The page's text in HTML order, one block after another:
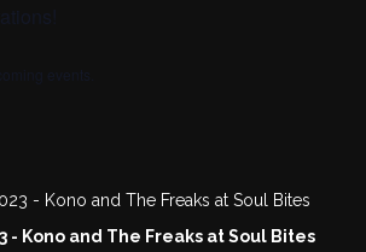
- Kono and The Freaks at Soul Bites